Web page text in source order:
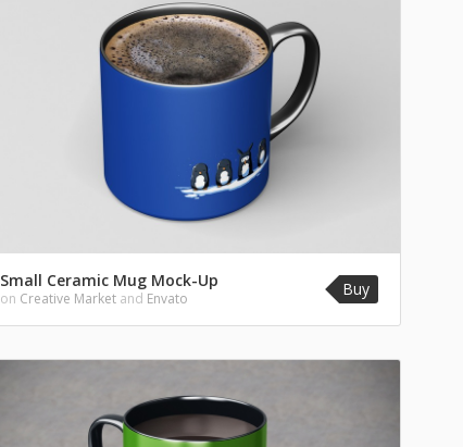
Small Ceramic Mug Mock-Up
on Creative Market and Envato Buy